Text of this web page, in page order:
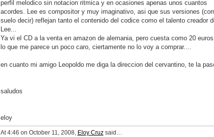
perfil melodico sin notacion ritmica y en ocasiones apenas unos cuantos
acordes. Lee es compositor y muy imaginativo, asi que sus versiones
suelo decir) reflejan tanto el contenido del codice como el talento creador
Lee...
Ya vi el CD a la venta en amazon de alemania, pero cuesta como 20
lo que me parece un poco caro, ciertamente no lo voy a comprar....
en cuanto mi amigo Leopoldo me diga la direccion del cervantino, te la
saludos
eloy
At 4:46 on October 11, 2008, Eloy Cruzsaid…